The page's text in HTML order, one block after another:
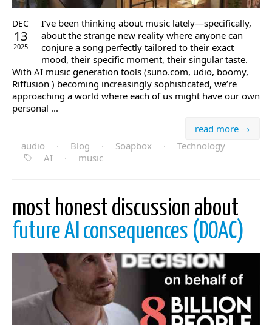
DEC
13
2025
I’ve been thinking about music lately—specifically,
about the strange new reality where anyone can
conjure a song perfectly tailored to their exact
mood, their specific moment, their singular taste.
With AI music generation tools (suno.com, udio, boomy,
Riffusion ) becoming increasingly sophisticated, we’re
approaching a world where each of us might have our own
personal ...
read more →
audio
· Blog · Soapbox ·
Technology
AI
· music
most honest discussion about
future AI consequences (DOAC)